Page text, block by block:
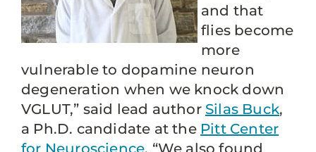
and that
flies become
more
vulnerable to dopamine neuron
degeneration when we knock down
VGLUT,” said lead author Silas Buck,
a Ph.D. candidate at the Pitt Center
for Neuroscience. “We also found